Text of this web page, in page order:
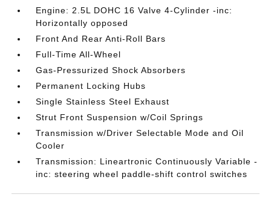
Engine: 2.5L DOHC 16 Valve 4-Cylinder -inc:
Horizontally opposed
Front And Rear Anti-Roll Bars
Full-Time All-Wheel
Gas-Pressurized Shock Absorbers
Permanent Locking Hubs
Single Stainless Steel Exhaust
Strut Front Suspension w/Coil Springs
Transmission w/Driver Selectable Mode and Oil
Cooler
Transmission: Lineartronic Continuously Variable -
inc: steering wheel paddle-shift control switches